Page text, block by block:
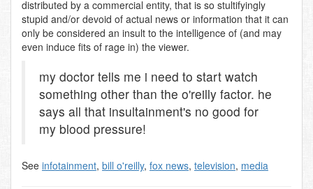
distributed by a commercial entity, that is so stultifyingly
stupid and/or devoid of actual news or information that it can
only be considered an insult to the intelligence of (and may
even induce fits of rage in) the viewer.
my doctor tells me i need to start watch
something other than the o'reilly factor. he
says all that insultainment's no good for
my blood pressure!
See infotainment, bill o'reilly, fox news, television, media